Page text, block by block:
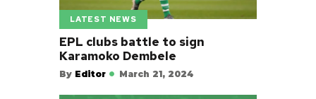
LATEST NEWS
EPL clubs battle to sign
Karamoko Dembele
By Editor March 21, 2024